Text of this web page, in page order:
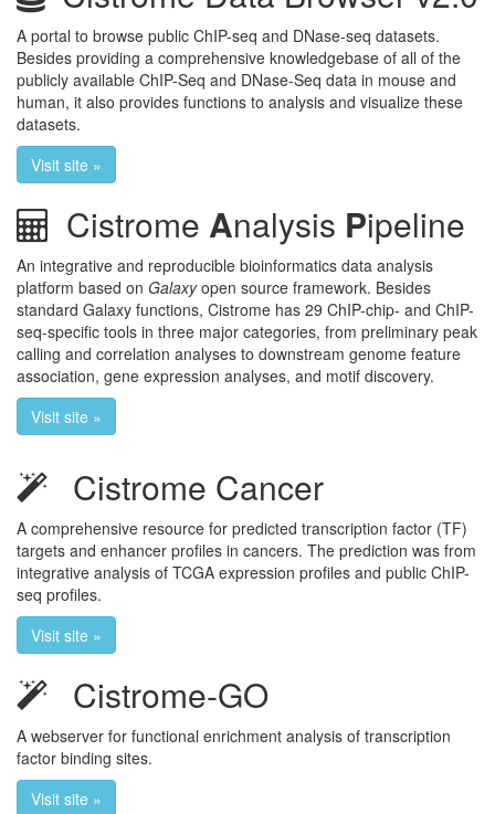
A portal to browse public ChIP-seq and DNase-seq datasets.
Besides providing a comprehensive knowledgebase of all of the
publicly available ChIP-Seq and DNase-Seq data in mouse and
human, it also provides functions to analysis and visualize these
datasets.
Visit site »
Cistrome Analysis Pipeline
An integrative and reproducible bioinformatics data analysis
platform based on Galaxyopen source framework. Besides
standard Galaxy functions, Cistrome has 29 ChIP-chip- and ChIP-
seq-specific tools in three major categories, from preliminary peak
calling and correlation analyses to downstream genome feature
association, gene expression analyses, and motif discovery.
Visit site »
Cistrome Cancer
A comprehensive resource for predicted transcription factor (TF)
targets and enhancer profiles in cancers. The prediction was from
integrative analysis of TCGA expression profiles and public ChIP-
seq profiles.
Visit site »
Cistrome-GO
A webserver for functional enrichment analysis of transcription
factor binding sites.
Visit site »